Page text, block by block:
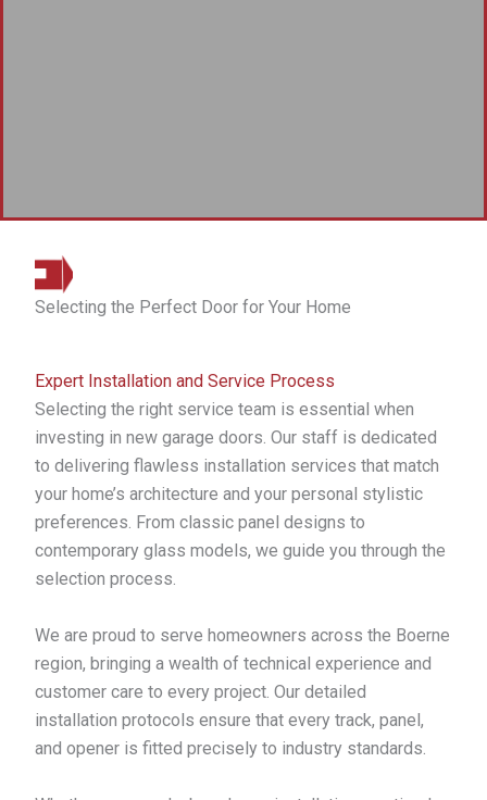
Selecting the Perfect Door for Your Home
Expert Installation and Service Process
Selecting the right service team is essential when
investing in new garage doors. Our staff is dedicated
to delivering flawless installation services that match
your home’s architecture and your personal stylistic
preferences. From classic panel designs to
contemporary glass models, we guide you through the
selection process.
We are proud to serve homeowners across the Boerne
region, bringing a wealth of technical experience and
customer care to every project. Our detailed
installation protocols ensure that every track, panel,
and opener is fitted precisely to industry standards.